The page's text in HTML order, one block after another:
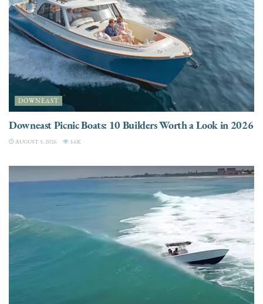
DOWNEAST
Downeast Picnic Boats: 10 Builders Worth a Look in 2026
AUGUST 5, 2026 3.6K